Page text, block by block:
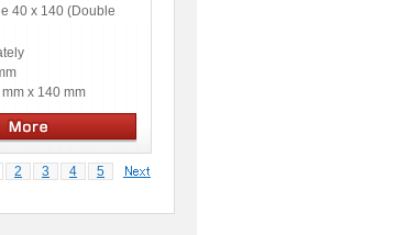
40 x 140 (Double
x 140 mm
2 3 4 5